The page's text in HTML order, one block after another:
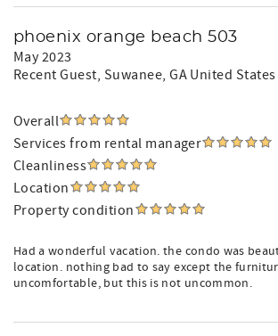
phoenix orange beach 503
May 2023
Recent Guest, Suwanee, GA United States
Overall
Services from rental manager
Cleanliness
Location
Property condition
Had a wonderful vacation. the condo was
location. nothing bad to say except the
uncomfortable, but this is not uncommon.